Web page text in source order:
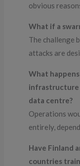
obvious
What if a
The challenge
attacks are
What
infrastructure
data centre?
Operations
entirely,
Have Finland
countries